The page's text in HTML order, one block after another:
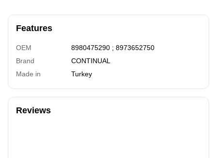
Features
OEM
8980475290 ; 8973652750
Brand
CONTINUAL
Made in
Turkey
Reviews